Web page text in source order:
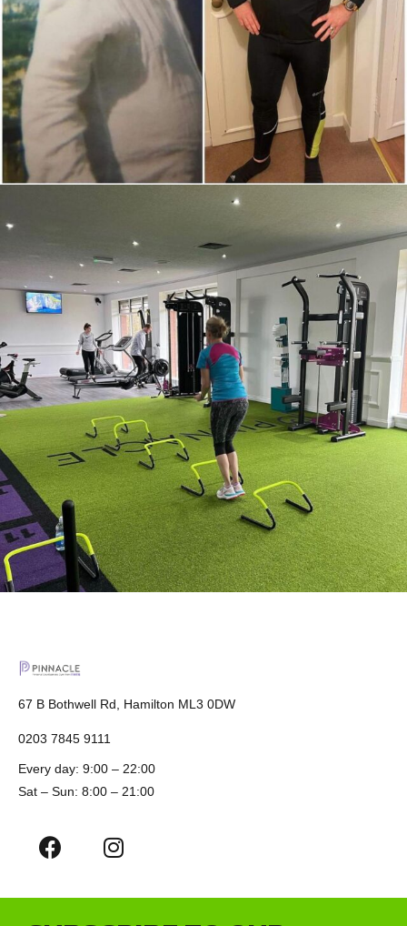
67 B Bothwell Rd, Hamilton ML3 0DW
0203 7845 9111
Every day: 9:00 – 22:00
Sat – Sun: 8:00 – 21:00